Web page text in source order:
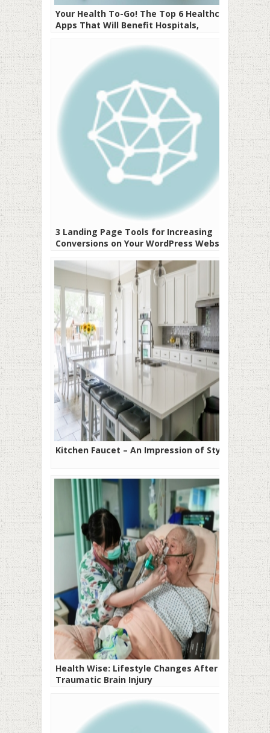
Your Health To-Go! The Top 6 Healthcare
Apps That Will Benefit Hospitals,
3 Landing Page Tools for Increasing
Conversions on Your WordPress Website
Kitchen Faucet – An Impression of Style
Health Wise: Lifestyle Changes After A
Traumatic Brain Injury